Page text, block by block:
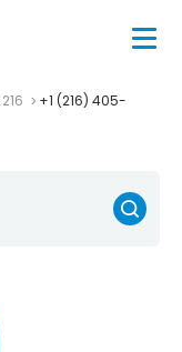
216
+1 (216) 405-